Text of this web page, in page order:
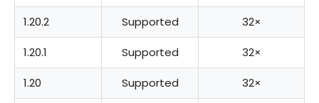
1.20.2 Supported 32×
1.20.1 Supported 32×
1.20 Supported 32×